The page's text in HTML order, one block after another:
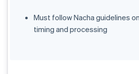
Must follow Nacha guidelines
timing and processing